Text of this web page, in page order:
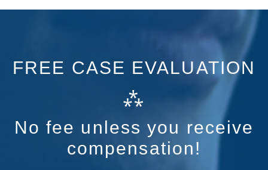
FREE CASE EVALUATION
⁂
No fee unless you receive
compensation!